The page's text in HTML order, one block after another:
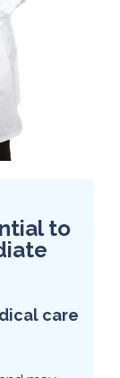
to
care